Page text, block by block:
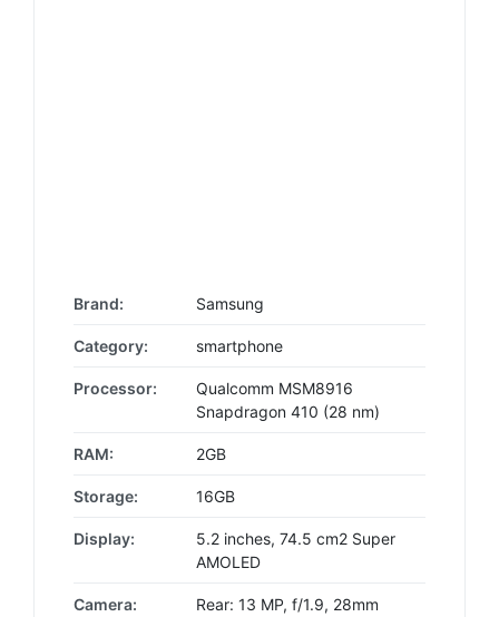
Brand: Samsung
Category: smartphone
Processor:
Qualcomm MSM8916
Snapdragon 410 (28 nm)
RAM: 2GB
Storage: 16GB
Display:
5.2 inches, 74.5 cm2 Super
AMOLED
Camera:
Rear: 13 MP, f/1.9, 28mm